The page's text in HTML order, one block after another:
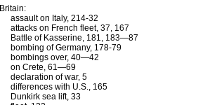
Britain:
assault on Italy, 214-32
attacks on French fleet, 37, 167
Battle of Kasserine, 181, 183—87
bombing of Germany, 178-79
bombings over, 40—42
on Crete, 61—69
declaration of war, 5
differences with U.S., 165
Dunkirk sea lift, 33